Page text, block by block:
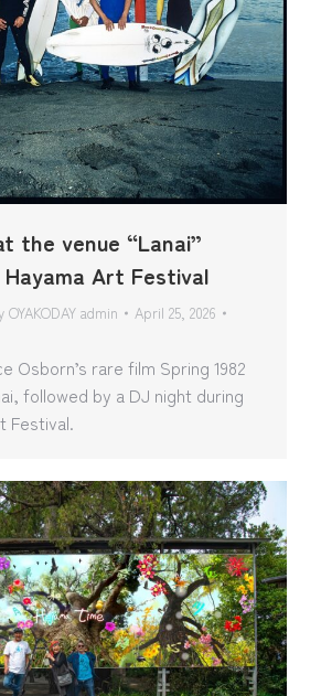
the venue “Lanai”
Art Festival
OYAKODAY admin
April 25, 2026
Osborn’s rare film Spring 1982
followed by a DJ night during
Festival.